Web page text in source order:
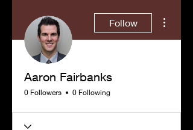
Follow
Aaron Fairbanks
0 Followers 0 Following